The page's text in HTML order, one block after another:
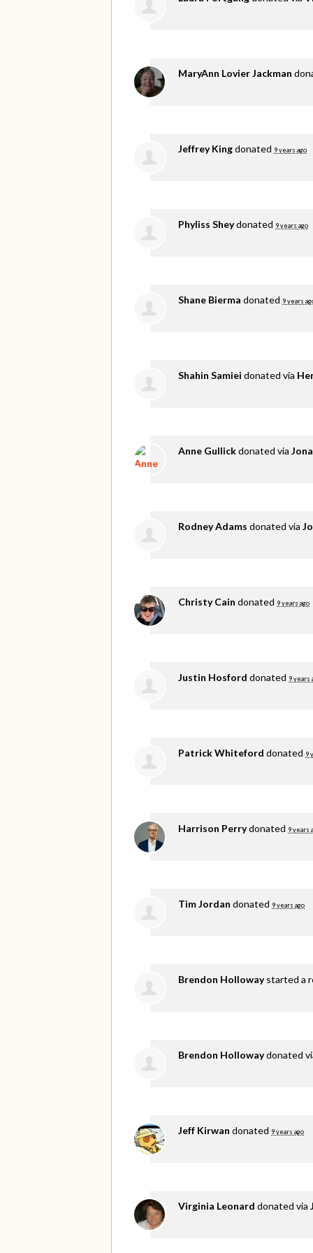
MaryAnn Lovier Jackman
Jeffrey Kingdonated 9 years ago
Phyliss Sheydonated 9 years ago
Shane Bierma donated 9 years
Shahin Samiei donated via
Anne Gullickdonated via
Rodney Adams donated via
Christy Cain donated 9 years ago
Justin Hosford donated 9 years
Patrick Whiteford donated 9
Harrison Perrydonated 9 years
Tim Jordan donated 9 years ago
Brendon Hollowaystarted a
Brendon Hollowaydonated
Jeff Kirwan donated 9 years ago
Virginia Leonard donated via